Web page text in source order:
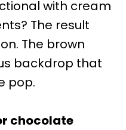
with cream
The result
The brown
backdrop that
pop.
chocolate